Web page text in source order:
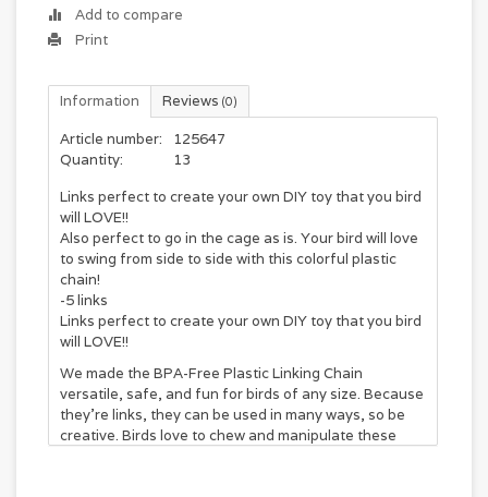
Add to compare
Print
Information Reviews (0)
Article number:
125647
Quantity:
13
Links perfect to create your own DIY toy that you bird
will LOVE!!
Also perfect to go in the cage as is. Your bird will love
to swing from side to side with this colorful plastic
chain!
-5 links
Links perfect to create your own DIY toy that you bird
will LOVE!!
We made the BPA-Free Plastic Linking Chain
versatile, safe, and fun for birds of any size. Because
they’re links, they can be used in many ways, so be
creative. Birds love to chew and manipulate these